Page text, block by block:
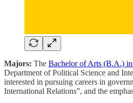
Majors: The Bachelor of Arts (B.A.)
Department of Political Science and
interested in pursuing careers in
International Relations”, and the